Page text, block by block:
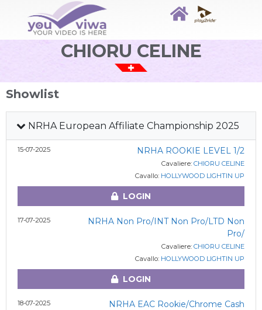
CHIORU CELINE
Showlist
NRHA European Affiliate Championship 2025
15-07-2025 NRHA ROOKIE LEVEL 1/2
Cavaliere: CHIORU CELINE
Cavallo: HOLLYWOOD LIGHTIN UP
LOGIN
17-07-2025
NRHA Non Pro/INT Non Pro/LTD Non
Pro/
Cavaliere: CHIORU CELINE
Cavallo: HOLLYWOOD LIGHTIN UP
LOGIN
18-07-2025
NRHA EAC Rookie/Chrome Cash